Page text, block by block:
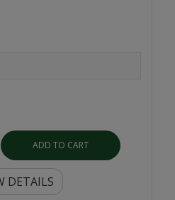
ADD TO CART
DETAILS